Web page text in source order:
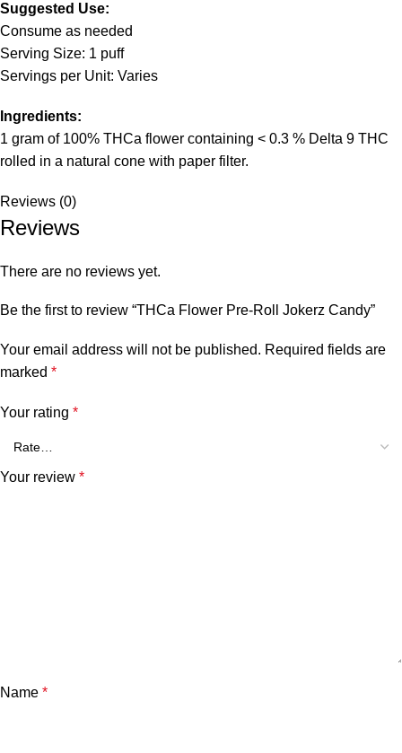
Suggested Use:
Consume as needed
Serving Size: 1 puff
Servings per Unit: Varies
Ingredients:
1 gram of 100% THCa flower containing < 0.3 % Delta 9 THC
rolled in a natural cone with paper filter.
Reviews (0)
Reviews
There are no reviews yet.
Be the first to review “THCa Flower Pre-Roll Jokerz Candy”
Your email address will not be published. Required fields are
marked *
Your rating *
Your review *
Name *